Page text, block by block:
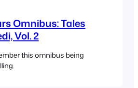
Omnibus: Tales
Vol. 2
this omnibus being